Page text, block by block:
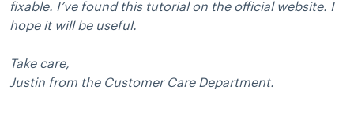
fixable. I’ve found this tutorial on the official website. I
hope it will be useful.
Take care,
Justin from the Customer Care Department.